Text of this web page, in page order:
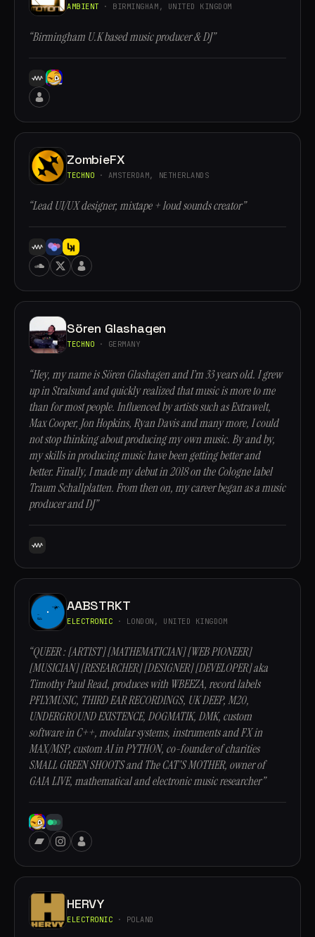
AMBIENT · BIRMINGHAM, UNITED KINGDOM
“Birmingham U.K based music producer & DJ”
ZombieFX
TECHNO · AMSTERDAM, NETHERLANDS
“Lead UI/UX designer, mixtape + loud sounds creator”
Sören Glashagen
TECHNO · GERMANY
“Hey, my name is Sören Glashagen and I’m 33 years old. I grew
up in Stralsund and quickly realized that music is more to me
than for most people. Influenced by artists such as Extrawelt,
Max Cooper, Jon Hopkins, Ryan Davis and many more, I could
not stop thinking about producing my own music. By and by,
my skills in producing music have been getting better and
better. Finally, I made my debut in 2018 on the Cologne label
Traum Schallplatten. From then on, my career began as a music
producer and DJ”
AABSTRKT
ELECTRONIC · LONDON, UNITED KINGDOM
“QUEER : [ARTIST] [MATHEMATICIAN] [WEB PIONEER]
[MUSICIAN] [RESEARCHER] [DESIGNER] [DEVELOPER] aka
Timothy Paul Read, produces with WBEEZA, record labels
PFLYMUSIC, THIRD EAR RECORDINGS, UK DEEP, M20,
UNDERGROUND EXISTENCE, DOGMATIK, DMK, custom
software in C++, modular systems, instruments and FX in
MAX/MSP, custom AI in PYTHON, co-founder of charities
SMALL GREEN SHOOTS and The CAT'S MOTHER, owner of
GAIA LIVE, mathematical and electronic music researcher”
HERVY
ELECTRONIC · POLAND